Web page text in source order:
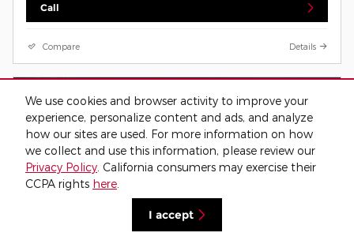
We use cookies and browser activity to improve your
experience, personalize content and ads, and analyze
how our sites are used. For more information on how
we collect and use this information, please review our
Privacy Policy. California consumers may exercise their
CCPA rights here.
I accept
Call
Compare Details